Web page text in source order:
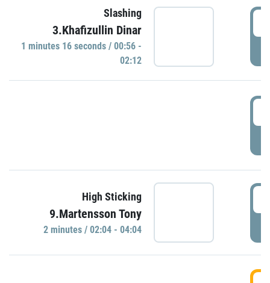
Slashing
3.Khafizullin Dinar
1 minutes 16 seconds / 00:56 -
02:12
High Sticking
9.Martensson Tony
2 minutes / 02:04 - 04:04